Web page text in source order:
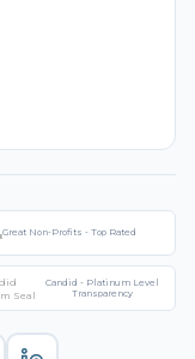
Great Non-Profits - Top Rated
Candid - Platinum Level
Transparency